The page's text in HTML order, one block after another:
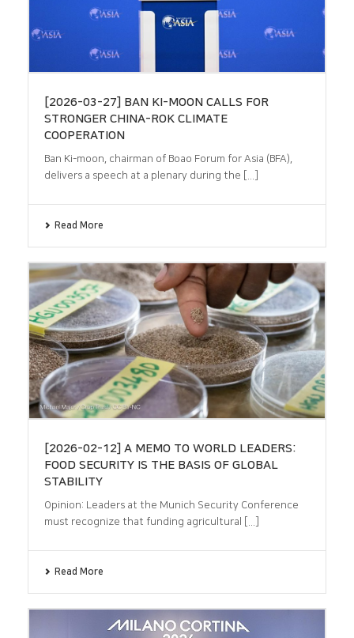
[2026-03-27] BAN KI-MOON CALLS FOR
STRONGER CHINA-ROK CLIMATE
COOPERATION
Ban Ki-moon, chairman of Boao Forum for Asia (BFA),
delivers a speech at a plenary during the [...]
Read More
[2026-02-12] A MEMO TO WORLD LEADERS:
FOOD SECURITY IS THE BASIS OF GLOBAL
STABILITY
Opinion: Leaders at the Munich Security Conference
must recognize that funding agricultural [...]
Read More